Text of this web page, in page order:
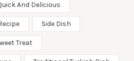
And Delicious
Side Dish
Treat